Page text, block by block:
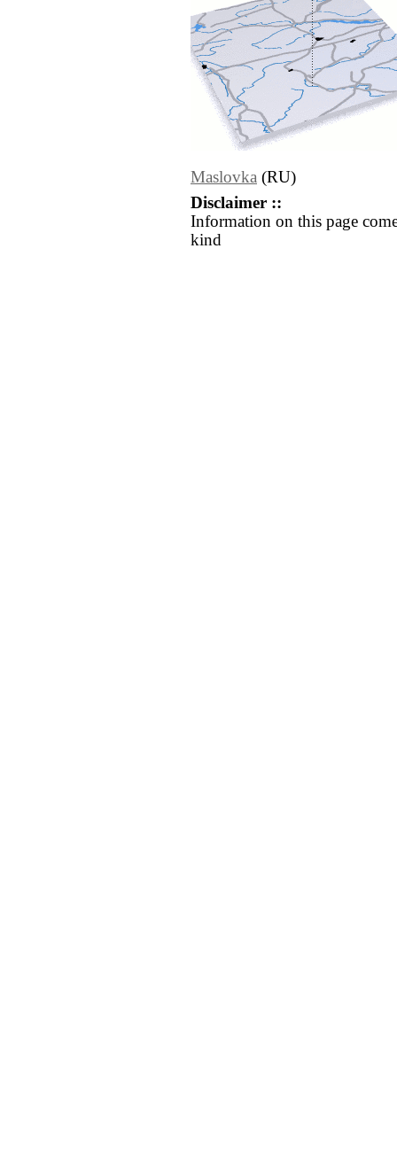
Maslovka (RU)
Disclaimer ::
Information on this page
kind